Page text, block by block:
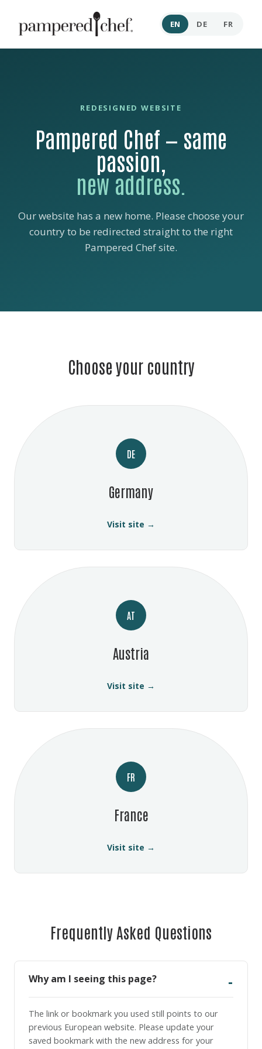
EN DE FR
REDESIGNED WEBSITE
Pampered Chef — same
passion,
new address.
Our website has a new home. Please choose your
country to be redirected straight to the right
Pampered Chef site.
Choose your country
DE
Germany
Visit site →
AT
Austria
Visit site →
FR
France
Visit site →
Frequently Asked Questions
Why am I seeing this page?
The link or bookmark you used still points to our
previous European website. Please update your
saved bookmark with the new address for your